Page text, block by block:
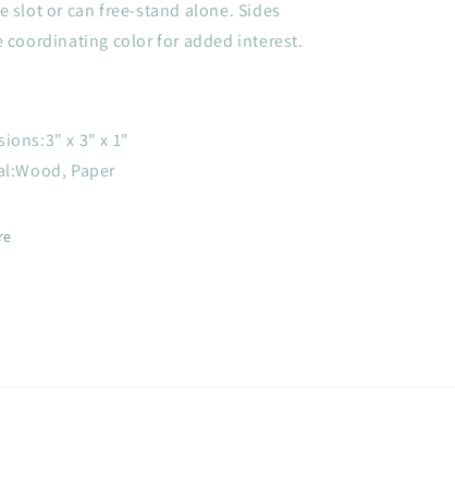
slot or can free-stand alone. Sides
coordinating color for added interest.
3" x 3" x 1"
Wood, Paper